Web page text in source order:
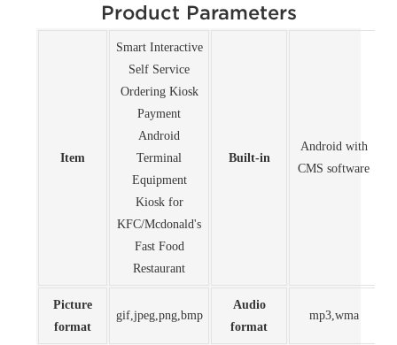
Product Parameters
Item
Smart Interactive
Self Service
Ordering Kiosk
Payment
Android
Terminal
Equipment
Kiosk for
KFC/Mcdonald's
Fast Food
Restaurant
Built-in
Android with
CMS software
Picture
format
gif,jpeg,png,bmp
Audio
format
mp3,wma